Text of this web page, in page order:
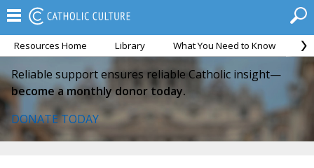
Resources Home Library What You Need to Know
Reliable support ensures reliable Catholic insight—
become a monthly donor today.
DONATE TODAY